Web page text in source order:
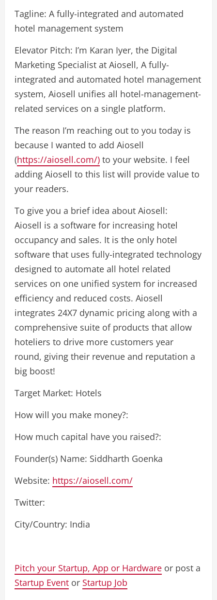
Tagline: A fully-integrated and automated
hotel management system
Elevator Pitch: I’m Karan Iyer, the Digital
Marketing Specialist at Aiosell, A fully-
integrated and automated hotel management
system, Aiosell unifies all hotel-management-
related services on a single platform.
The reason I’m reaching out to you today is
because I wanted to add Aiosell
(https://aiosell.com/) to your website. I feel
adding Aiosell to this list will provide value to
your readers.
To give you a brief idea about Aiosell:
Aiosell is a software for increasing hotel
occupancy and sales. It is the only hotel
software that uses fully-integrated technology
designed to automate all hotel related
services on one unified system for increased
efficiency and reduced costs. Aiosell
integrates 24X7 dynamic pricing along with a
comprehensive suite of products that allow
hoteliers to drive more customers year
round, giving their revenue and reputation a
big boost!
Target Market: Hotels
How will you make money?:
How much capital have you raised?:
Founder(s) Name: Siddharth Goenka
Website: https://aiosell.com/
Twitter:
City/Country: India
Pitch your Startup, App or Hardware or post a
Startup Event or Startup Job